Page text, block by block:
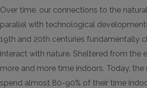
Over time, our connections to the
parallel with technological
19th and 20th centuries fundamentally
interact with nature. Sheltered from the
more and more time indoors. Today,
spend almost 80-90% of their time